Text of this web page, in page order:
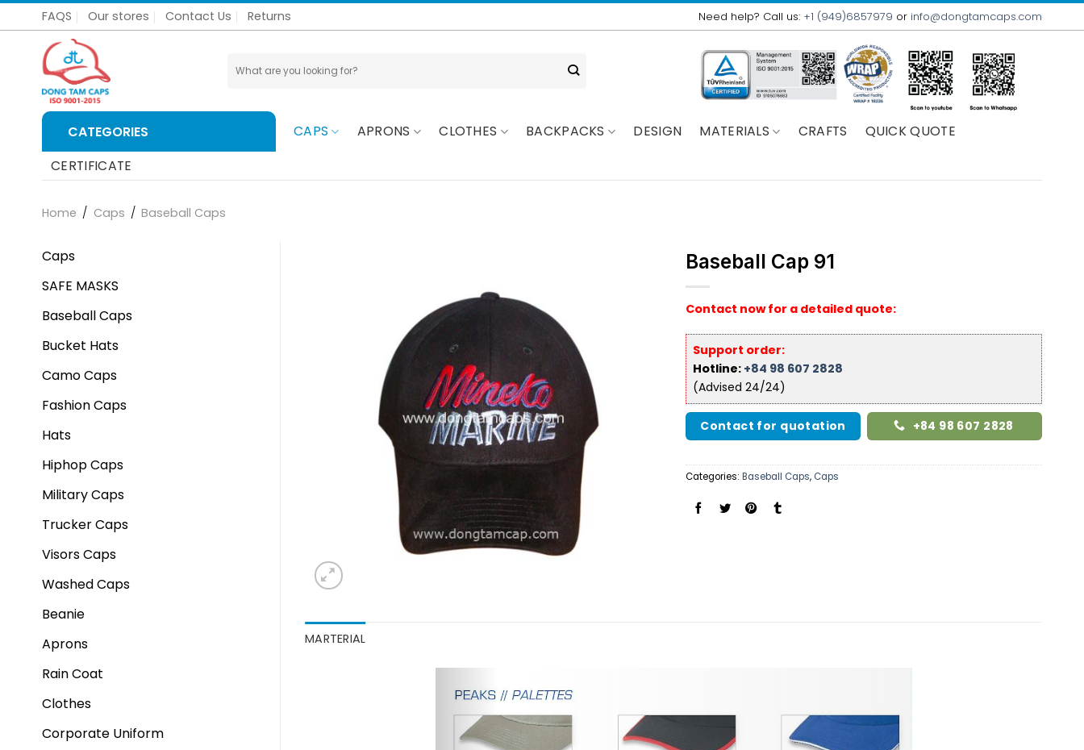
Skip
to
FAQS Our stores Contact Us Returns Need help? Call us: +1 (949)6857979 or info@dongtamcaps.com
for:
CATEGORIES CAPS APRONS CLOTHES BACKPACKS DESIGN MATERIALS CRAFTS
QUICK QUOTE
CERTIFICATE
Home / Caps / Baseball Caps
Caps
SAFE MASKS
Baseball Caps
Bucket Hats
Camo Caps
Fashion Caps
Hats
Hiphop Caps
Military Caps
Trucker Caps
Visors Caps
Washed Caps
Beanie
Aprons
Rain Coat
Clothes
Corporate Uniform
Baseball Cap 91
Contact now for a detailed quote:
Support order:
Hotline: +84 98 607 2828
(Advised 24/24)
Contact for quotation +84 98 607 2828
Categories: Baseball Caps, Caps
MARTERIAL